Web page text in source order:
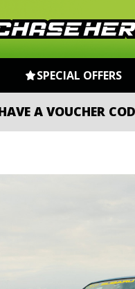
SPECIAL OFFERS
A VOUCHER